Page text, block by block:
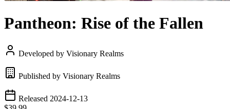
Pantheon: Rise of the Fallen
Developed by Visionary Realms
Published by Visionary Realms
Released 2024-12-13